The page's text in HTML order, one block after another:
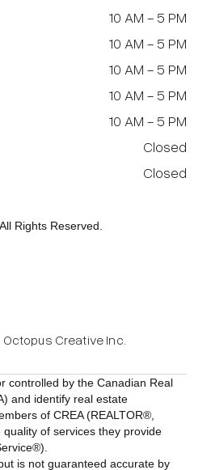
10 AM - 5 PM
10 AM - 5 PM
10 AM - 5 PM
10 AM - 5 PM
10 AM - 5 PM
Closed
Closed
Rights Reserved.
Octopus Creative Inc.
controlled by the Canadian Real
and identify real estate
of CREA (REALTOR®,
of services they provide
is not guaranteed accurate by